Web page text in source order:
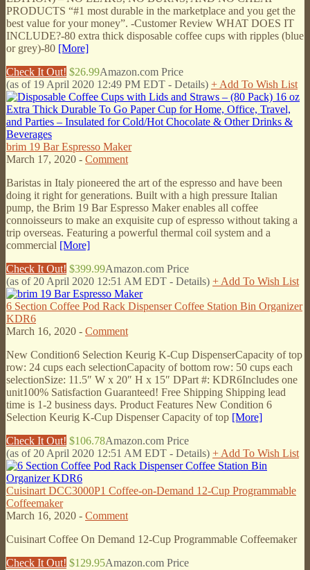
PRODUCTS “#1 most durable in the marketplace and you get the
best value for your money”. -Customer Review WHAT DOES IT
INCLUDE?-80 extra thick disposable coffee cups with ripples (blue
or grey)-80 [More]
Check It Out! $26.99Amazon.com Price
(as of 19 April 2020 12:49 PM EDT - Details) + Add To Wish List
brim 19 Bar Espresso Maker
March 17, 2020 - Comment
Baristas in Italy pioneered the art of the espresso and have been
doing it right for generations. Built with a high pressure Italian
pump, the Brim 19 Bar Espresso Maker enables all coffee
connoisseurs to make an exquisite cup of espresso without taking a
trip overseas. Featuring a powerful thermal coil system and a
commercial [More]
Check It Out! $399.99Amazon.com Price
(as of 20 April 2020 12:51 AM EDT - Details) + Add To Wish List
6 Section Coffee Pod Rack Dispenser Coffee Station Bin Organizer
KDR6
March 16, 2020 - Comment
New Condition6 Selection Keurig K-Cup DispenserCapacity of top
row: 24 cups each selectionCapacity of bottom row: 50 cups each
selectionSize: 11.5″ W x 20″ H x 15″ DPart #: KDR6Includes one
unit100% Satisfaction Guaranteed! Free Shipping Shipping lead
time is 1-2 business days. Product Features New Condition 6
Selection Keurig K-Cup Dispenser Capacity of top [More]
Check It Out! $106.78Amazon.com Price
(as of 20 April 2020 12:51 AM EDT - Details) + Add To Wish List
Cuisinart DCC3000P1 Coffee-on-Demand 12-Cup Programmable
Coffeemaker
March 16, 2020 - Comment
Cuisinart Coffee On Demand 12-Cup Programmable Coffeemaker
Check It Out! $129.95Amazon.com Price